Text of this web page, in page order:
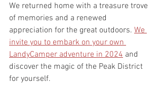
We returned home with a treasure trove
of memories and a renewed
appreciation for the great outdoors. We
invite you to embark on your own
LandyCamper adventure in 2024 and
discover the magic of the Peak District
for yourself.